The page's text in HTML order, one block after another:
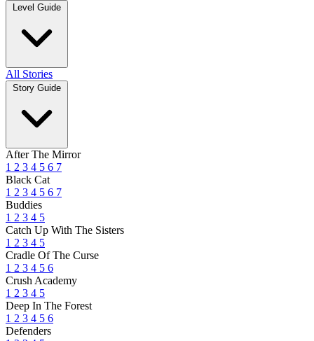
Level Guide
All Stories
Story Guide
After The Mirror
1 2 3 4 5 6 7
Black Cat
1 2 3 4 5 6 7
Buddies
1 2 3 4 5
Catch Up With The Sisters
1 2 3 4 5
Cradle Of The Curse
1 2 3 4 5 6
Crush Academy
1 2 3 4 5
Deep In The Forest
1 2 3 4 5 6
Defenders